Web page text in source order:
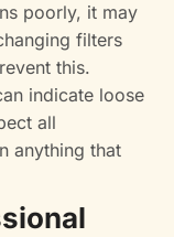
poorly, it may
filters
this.
indicate loose
all
anything that